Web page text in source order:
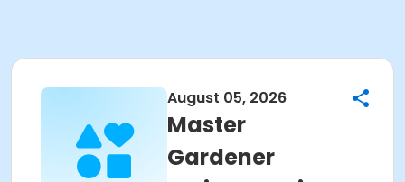
August 05, 2026
Master
Gardener